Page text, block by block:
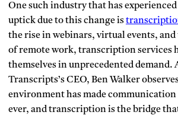
One such industry that has
uptick due to this change is
the rise in webinars, virtual events,
of remote work, transcription services
themselves in unprecedented demand.
Transcripts’s CEO, Ben Walker
environment has made
ever, and transcription is the bridge